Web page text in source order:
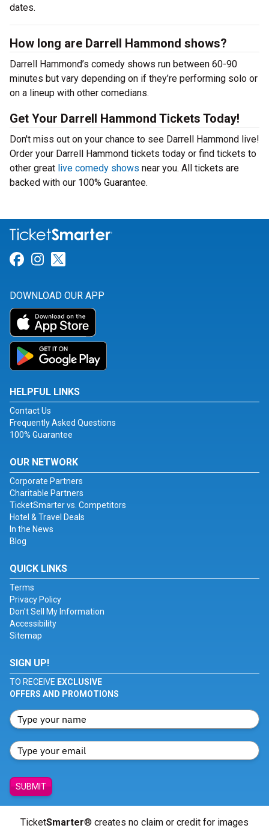
dates.
How long are Darrell Hammond shows?
Darrell Hammond’s comedy shows run between 60-90
minutes but vary depending on if they’re performing solo or
on a lineup with other comedians.
Get Your Darrell Hammond Tickets Today!
Don't miss out on your chance to see Darrell Hammond live!
Order your Darrell Hammond tickets today or find tickets to
other great live comedy shows near you. All tickets are
backed with our 100% Guarantee.
Link for Facebook
Link for Instagram
DOWNLOAD OUR APP
HELPFUL LINKS
Contact Us
Frequently Asked Questions
100% Guarantee
OUR NETWORK
Corporate Partners
Charitable Partners
TicketSmarter vs. Competitors
Hotel & Travel Deals
In the News
Blog
QUICK LINKS
Terms
Privacy Policy
Don't Sell My Information
Accessibility
Sitemap
SIGN UP!
TO RECEIVE EXCLUSIVE
OFFERS AND PROMOTIONS
SUBMIT
TicketSmarter® creates no claim or credit for images